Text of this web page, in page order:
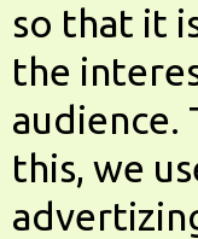
so that it
the
audience.
this, we